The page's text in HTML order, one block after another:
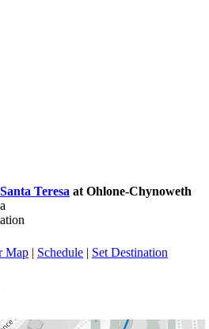
Teresa at Ohlone-Chynoweth
Map | Schedule | Set Destination